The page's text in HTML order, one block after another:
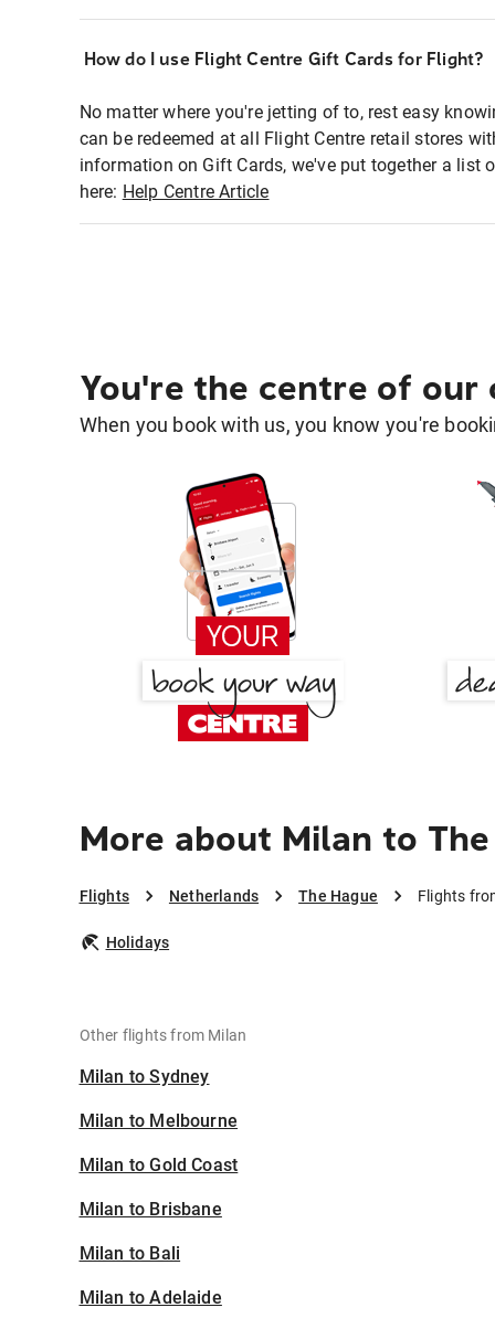
How do I use Flight Centre Gift Cards for Flight?
No matter where you're jetting of to, rest easy
can be redeemed at all Flight Centre retail stores
information on Gift Cards, we've put together a list
here: Help Centre Article
You're the centre of our
When you book with us, you know you're
More about Milan to
Flights Netherlands The Hague Flights
Holidays
Other flights from Milan
Milan to Sydney
Milan to Melbourne
Milan to Gold Coast
Milan to Brisbane
Milan to Bali
Milan to Adelaide